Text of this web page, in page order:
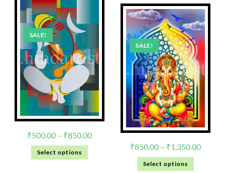
SALE!
₹500.00 – ₹850.00
Select options
SALE!
₹850.00 – ₹1,350.00
Select options